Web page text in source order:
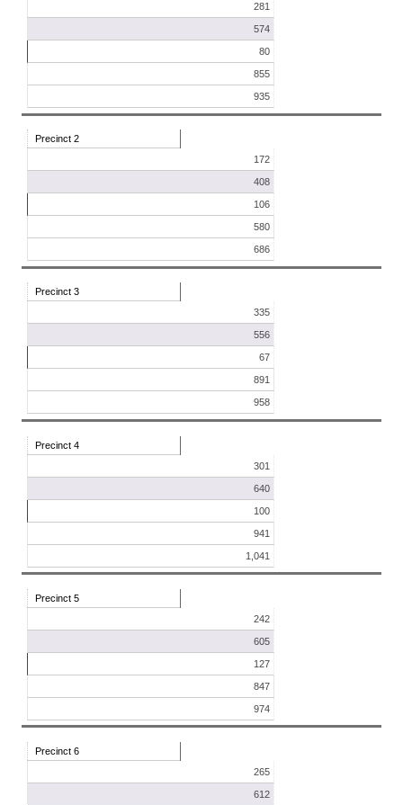
281
574
80
855
935
Precinct 2
172
408
106
580
686
Precinct 3
335
556
67
891
958
Precinct 4
301
640
100
941
1,041
Precinct 5
242
605
127
847
974
Precinct 6
265
612